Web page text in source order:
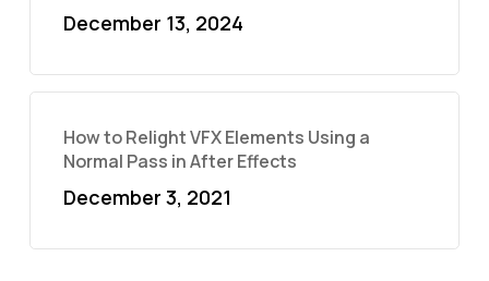
December 13, 2024
How to Relight VFX Elements Using a
Normal Pass in After Effects
December 3, 2021